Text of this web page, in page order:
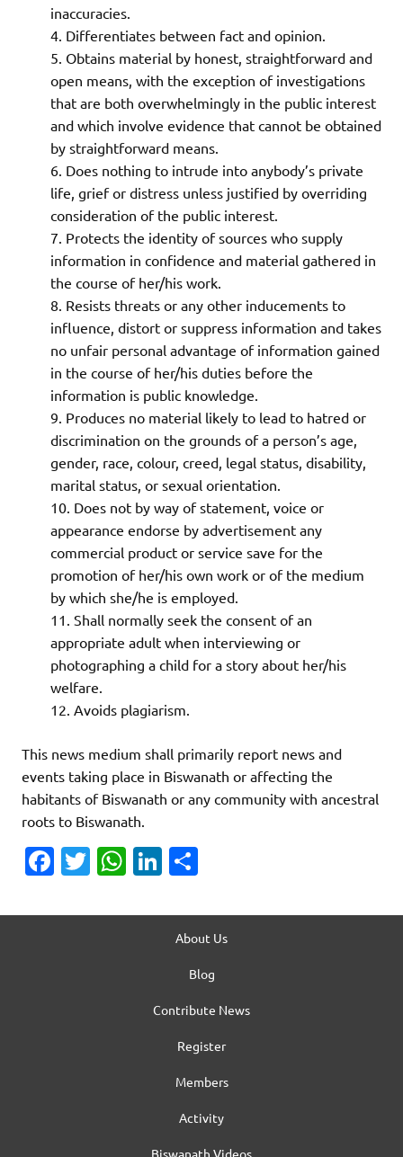
inaccuracies.
Differentiates between fact and opinion.
Obtains material by honest, straightforward and
open means, with the exception of investigations
that are both overwhelmingly in the public interest
and which involve evidence that cannot be obtained
by straightforward means.
Does nothing to intrude into anybody’s private
life, grief or distress unless justified by overriding
consideration of the public interest.
Protects the identity of sources who supply
information in confidence and material gathered in
the course of her/his work.
Resists threats or any other inducements to
influence, distort or suppress information and takes
no unfair personal advantage of information gained
in the course of her/his duties before the
information is public knowledge.
Produces no material likely to lead to hatred or
discrimination on the grounds of a person’s age,
gender, race, colour, creed, legal status, disability,
marital status, or sexual orientation.
Does not by way of statement, voice or
appearance endorse by advertisement any
commercial product or service save for the
promotion of her/his own work or of the medium
by which she/he is employed.
Shall normally seek the consent of an
appropriate adult when interviewing or
photographing a child for a story about her/his
welfare.
Avoids plagiarism.
This news medium shall primarily report news and
events taking place in Biswanath or affecting the
habitants of Biswanath or any community with ancestral
roots to Biswanath.
Fa
e
T
it
W
at
Li
k
e
n
ar
e
About Us
Blog
Contribute News
Register
Members
Activity